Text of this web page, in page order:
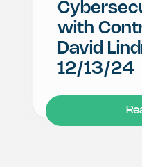
with
David
12/13/24